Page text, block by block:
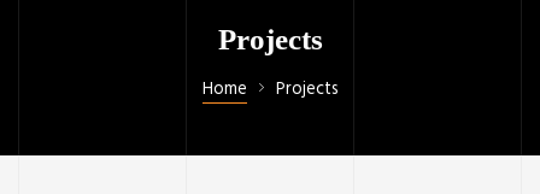
Projects
Home Projects